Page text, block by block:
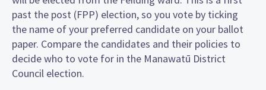
past the post (FPP) election, so you vote by ticking
the name of your preferred candidate on your ballot
paper. Compare the candidates and their policies to
decide who to vote for in the Manawatū District
Council election.